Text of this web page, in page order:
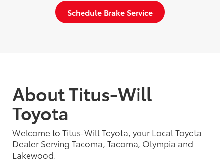
Schedule Brake Service
About Titus-Will
Toyota
Welcome to Titus-Will Toyota, your Local Toyota
Dealer Serving Tacoma, Tacoma, Olympia and
Lakewood.